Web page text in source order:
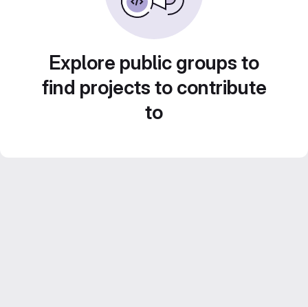
Explore public groups to
find projects to contribute
to